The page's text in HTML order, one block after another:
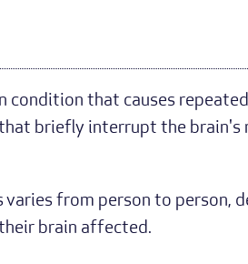
condition that causes
briefly interrupt the brain's
from person to person,
brain affected.